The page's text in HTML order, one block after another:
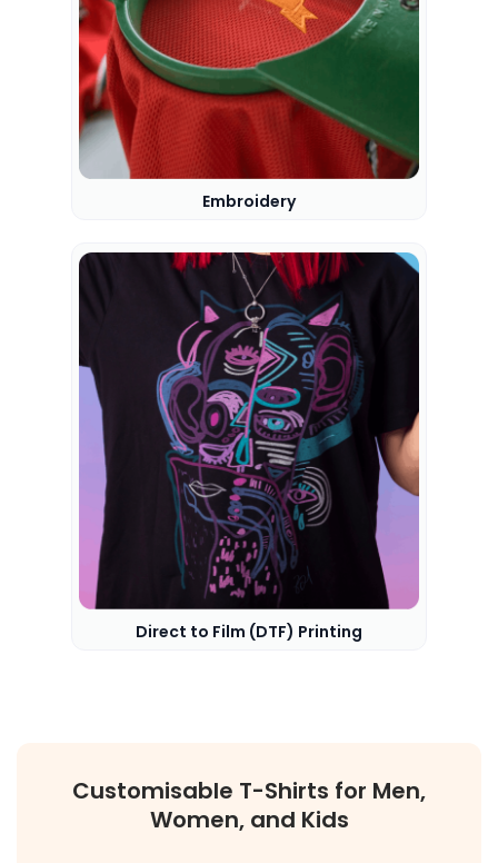
Embroidery
Direct to Film (DTF) Printing
Customisable T-Shirts for Men,
Women, and Kids